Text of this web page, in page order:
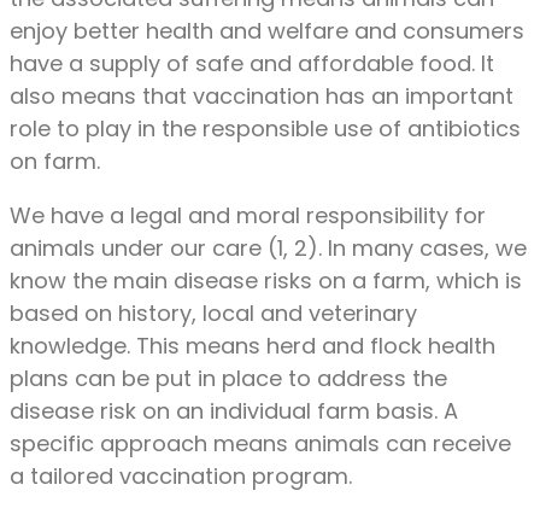
enjoy better health and welfare and consumers
have a supply of safe and affordable food. It
also means that vaccination has an important
role to play in the responsible use of antibiotics
on farm.
We have a legal and moral responsibility for
animals under our care (1, 2). In many cases, we
know the main disease risks on a farm, which is
based on history, local and veterinary
knowledge. This means herd and flock health
plans can be put in place to address the
disease risk on an individual farm basis. A
specific approach means animals can receive
a tailored vaccination program.